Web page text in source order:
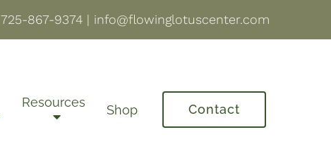
725-867-9374 | info@flowinglotuscenter.com
Resources Shop Contact